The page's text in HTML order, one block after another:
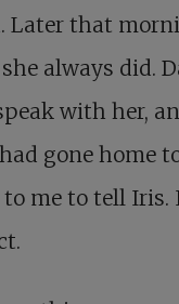
Later that
always did.
with her,
gone home
me to tell Iris.